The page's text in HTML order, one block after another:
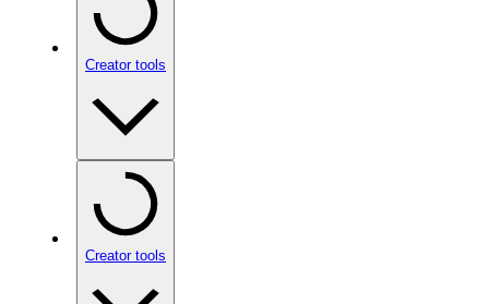
Creator tools
Creator tools